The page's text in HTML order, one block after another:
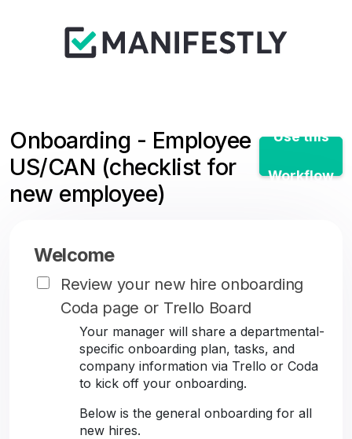
Onboarding - Employee
US/CAN (checklist for
new employee)
Use this
Workflow
Welcome
Review your new hire onboarding
Coda page or Trello Board
Your manager will share a departmental-
specific onboarding plan, tasks, and
company information via Trello or Coda
to kick off your onboarding.
Below is the general onboarding for all
new hires.